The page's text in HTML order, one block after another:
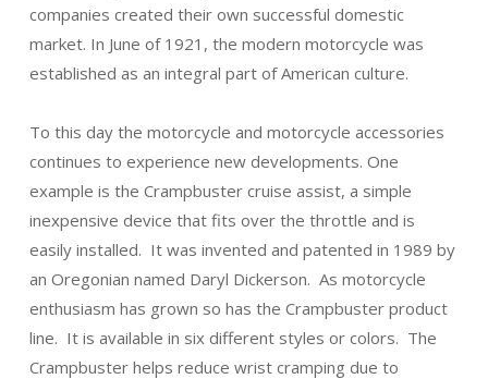
companies created their own successful domestic
market. In June of 1921, the modern motorcycle was
established as an integral part of American culture.
To this day the motorcycle and motorcycle accessories
continues to experience new developments. One
example is the Crampbuster cruise assist, a simple
inexpensive device that fits over the throttle and is
easily installed. It was invented and patented in 1989 by
an Oregonian named Daryl Dickerson. As motorcycle
enthusiasm has grown so has the Crampbuster product
line. It is available in six different styles or colors. The
Crampbuster helps reduce wrist cramping due to